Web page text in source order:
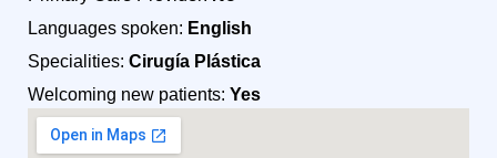
Languages spoken: English
Specialities: Cirugía Plástica
Welcoming new patients: Yes